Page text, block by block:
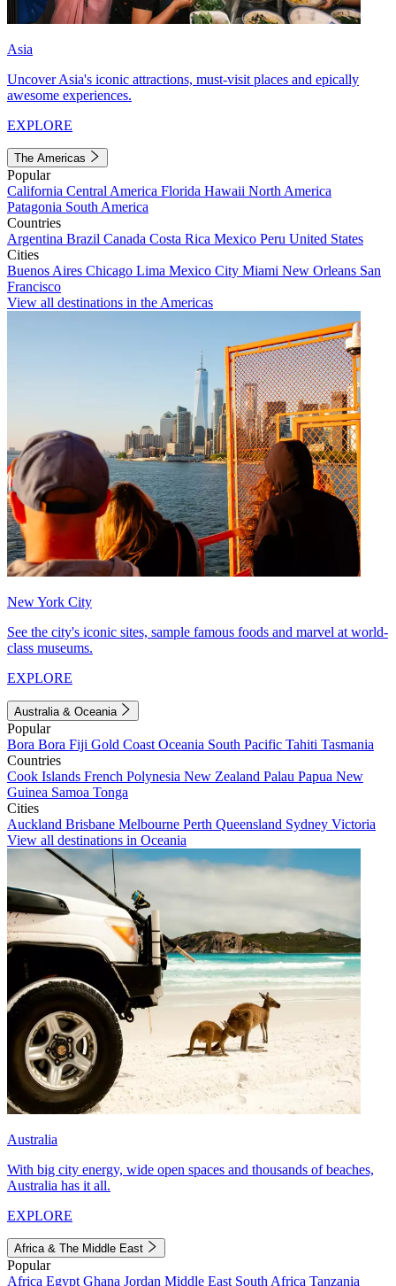
Asia
Uncover Asia's iconic attractions, must-visit places and epically
awesome experiences.
EXPLORE
The Americas
Popular
California Central America Florida Hawaii North America
Patagonia South America
Countries
Argentina Brazil Canada Costa Rica Mexico Peru United States
Cities
Buenos Aires Chicago Lima Mexico City Miami New Orleans San
Francisco
View all destinations in the Americas
New York City
See the city's iconic sites, sample famous foods and marvel at world-
class museums.
EXPLORE
Australia & Oceania
Popular
Bora Bora Fiji Gold Coast Oceania South Pacific Tahiti Tasmania
Countries
Cook Islands French Polynesia New Zealand Palau Papua New
Guinea Samoa Tonga
Cities
Auckland Brisbane Melbourne Perth Queensland Sydney Victoria
View all destinations in Oceania
Australia
With big city energy, wide open spaces and thousands of beaches,
Australia has it all.
EXPLORE
Africa & The Middle East
Popular
Africa Egypt Ghana Jordan Middle East South Africa Tanzania